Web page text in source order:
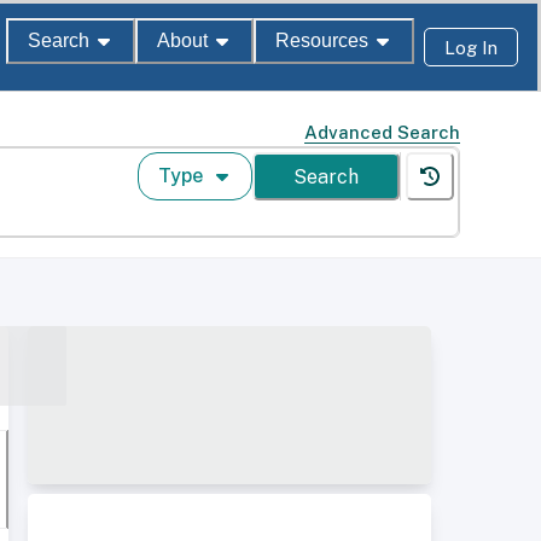
Search About Resources Log In
Advanced Search
Type Search